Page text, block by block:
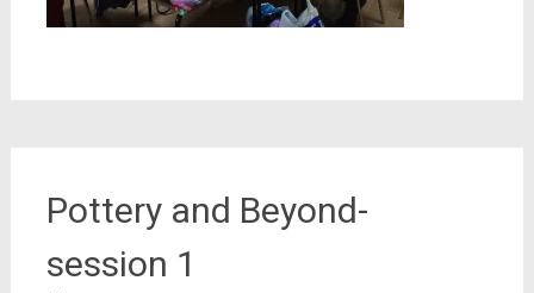
Pottery and Beyond-
session 1